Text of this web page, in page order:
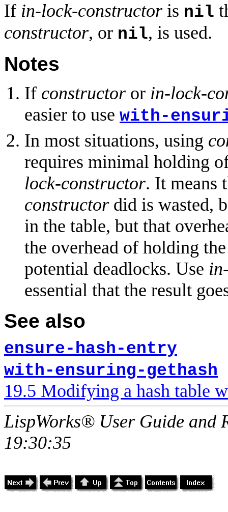
If in-lock-constructor is nil
constructor, or nil, is used.
Notes
If constructor or in-lock-
easier to use with-
In most situations, using
requires minimal holding
lock-constructor. It means
constructor did is wasted,
in the table, but that
the overhead of holding
potential deadlocks. Use
essential that the result
See also
ensure-hash-entry
with-ensuring-gethash
19.5 Modifying a hash table
LispWorks® User Guide and
19:30:35